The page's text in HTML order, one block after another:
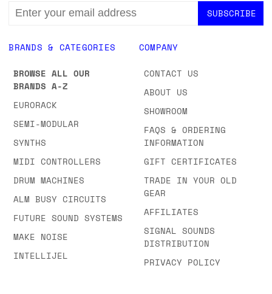
BRANDS & CATEGORIES
BROWSE ALL OUR
BRANDS A-Z
EURORACK
SEMI-MODULAR
SYNTHS
MIDI CONTROLLERS
DRUM MACHINES
ALM BUSY CIRCUITS
FUTURE SOUND SYSTEMS
MAKE NOISE
INTELLIJEL
COMPANY
CONTACT US
ABOUT US
SHOWROOM
FAQS & ORDERING
INFORMATION
GIFT CERTIFICATES
TRADE IN YOUR OLD
GEAR
AFFILIATES
SIGNAL SOUNDS
DISTRIBUTION
PRIVACY POLICY
EMAIL
ADDRESS